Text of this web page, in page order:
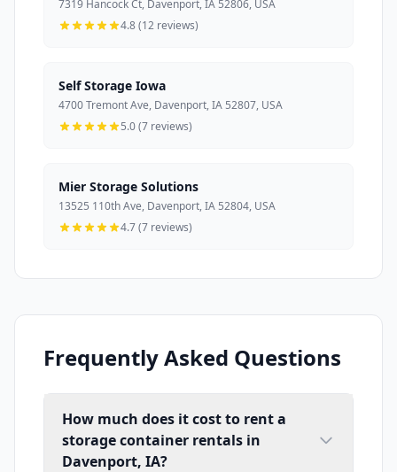
7319 Hancock Ct, Davenport, IA 52806, USA
4.8 (12 reviews)
Self Storage Iowa
4700 Tremont Ave, Davenport, IA 52807, USA
5.0 (7 reviews)
Mier Storage Solutions
13525 110th Ave, Davenport, IA 52804, USA
4.7 (7 reviews)
Frequently Asked Questions
How much does it cost to rent a
storage container rentals in
Davenport, IA?